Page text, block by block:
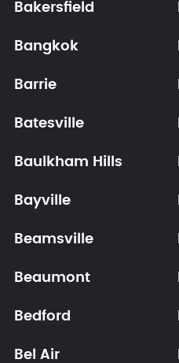
Bakersfield
Bangkok
Barrie
Batesville
Baulkham Hills
Bayville
Beamsville
Beaumont
Bedford
Bel Air